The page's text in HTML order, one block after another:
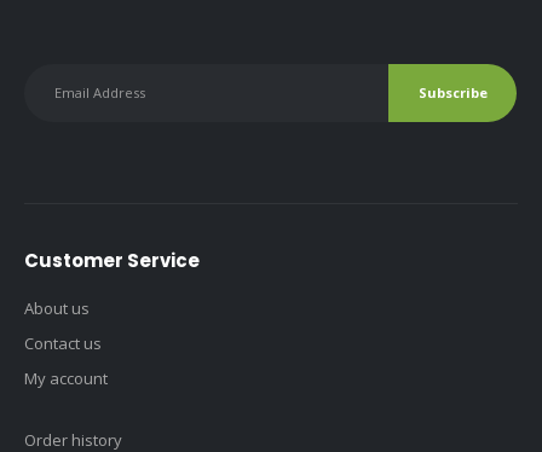
Customer Service
About us
Contact us
My account
Order history